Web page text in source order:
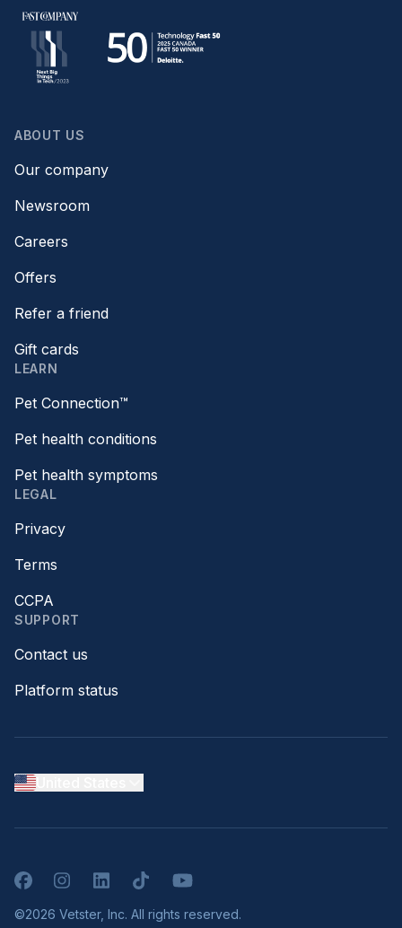
ABOUT US
Our company
Newsroom
Careers
Offers
Refer a friend
Gift cards
LEARN
Pet Connection™
Pet health conditions
Pet health symptoms
LEGAL
Privacy
Terms
CCPA
SUPPORT
Contact us
Platform status
FacebookInstagramLinkedInTikTokYouTube
©2026 Vetster, Inc. All rights reserved.